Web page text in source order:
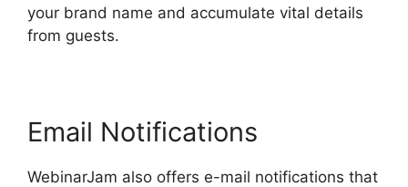
your brand name and accumulate vital details
from guests.
Email Notifications
WebinarJam also offers e-mail notifications that